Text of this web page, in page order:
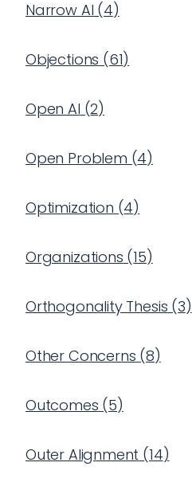
Narrow AI (4)
Objections (61)
Open AI (2)
Open Problem (4)
Optimization (4)
Organizations (15)
Orthogonality Thesis (3)
Other Concerns (8)
Outcomes (5)
Outer Alignment (14)